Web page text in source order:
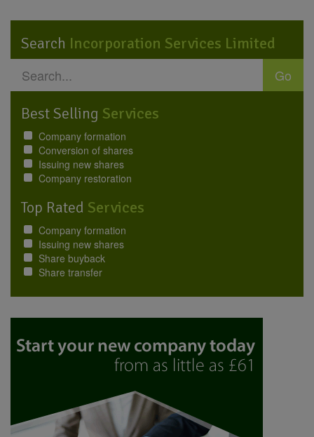
Search Incorporation Services Limited
Go
Best Selling Services
Company formation
Conversion of shares
Issuing new shares
Company restoration
Top Rated Services
Company formation
Issuing new shares
Share buyback
Share transfer